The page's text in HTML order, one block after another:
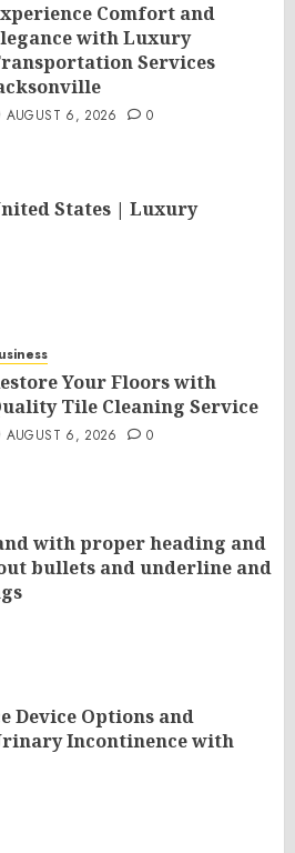
Comfort and
with Luxury
Services
AUGUST 6, 2026 0
States | Luxury
Your Floors with
Tile Cleaning Service
AUGUST 6, 2026 0
with proper heading and
bullets and underline and
Device Options and
Incontinence with